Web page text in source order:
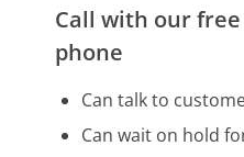
Call with our
phone
Can talk to
Can wait on hold